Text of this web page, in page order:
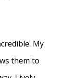
My
them to